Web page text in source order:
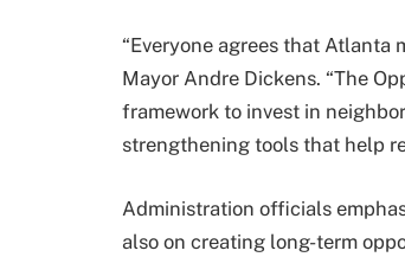
“Everyone agrees that Atlanta
Mayor Andre Dickens. “The
framework to invest in
strengthening tools that help
Administration officials
also on creating long-term